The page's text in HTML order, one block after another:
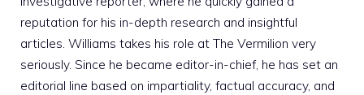
reputation for his in-depth research and insightful
articles. Williams takes his role at The Vermilion very
seriously. Since he became editor-in-chief, he has set an
editorial line based on impartiality, factual accuracy, and